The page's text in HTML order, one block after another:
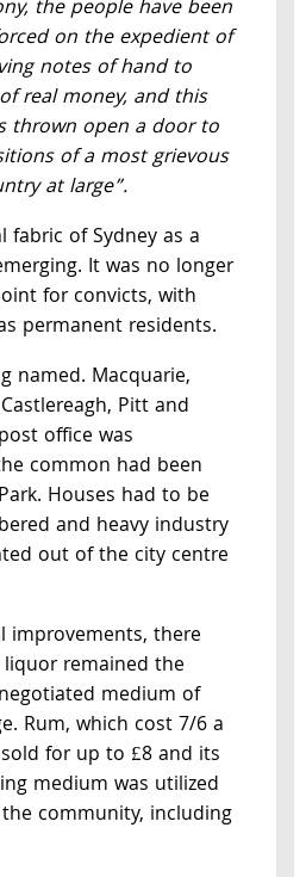
the people have been
on the expedient of
notes of hand to
real money, and this
thrown open a door to
of a most grievous
at large”.
fabric of Sydney as a
It was no longer
for convicts, with
permanent residents.
named. Macquarie,
Pitt and
office was
common had been
Houses had to be
and heavy industry
out of the city centre
improvements, there
remained the
medium of
Rum, which cost 7/6 a
for up to £8 and its
medium was utilized
community, including